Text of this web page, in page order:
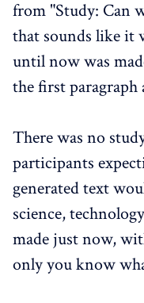
from "Study: Can
that sounds like it
until now was
the first paragraph
There was no
participants
generated text
science,
made just now,
only you know